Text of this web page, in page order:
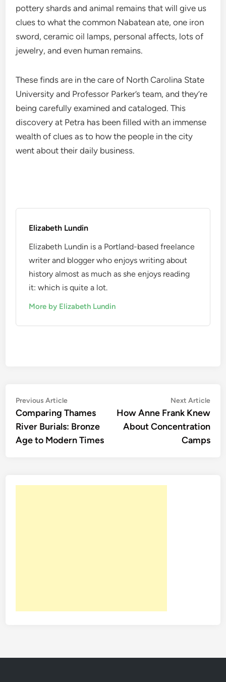
pottery shards and animal remains that will give us
clues to what the common Nabatean ate, one iron
sword, ceramic oil lamps, personal affects, lots of
jewelry, and even human remains.
These finds are in the care of North Carolina State
University and Professor Parker’s team, and they’re
being carefully examined and cataloged. This
discovery at Petra has been filled with an immense
wealth of clues as to how the people in the city
went about their daily business.
Elizabeth Lundin
Elizabeth Lundin is a Portland-based freelance
writer and blogger who enjoys writing about
history almost as much as she enjoys reading
it: which is quite a lot.
More by Elizabeth Lundin
Post
navigation
Previous ArticlePrevious
article:
Comparing Thames
River Burials: Bronze
Age to Modern Times
Next Article
How Anne Frank Knew
About Concentration
Camps